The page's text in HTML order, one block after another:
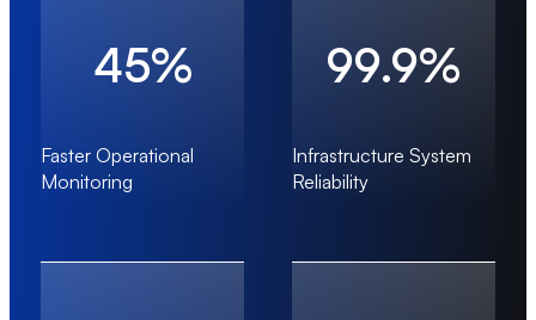
45%
Faster Operational
Monitoring
99.9%
Infrastructure System
Reliability